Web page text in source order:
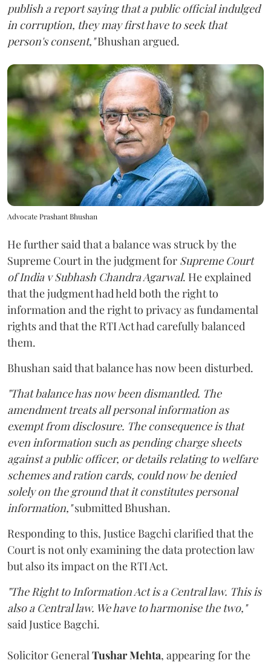
publish a report saying that a public official indulged
in corruption, they may first have to seek that
person's consent,"Bhushan argued.
Advocate Prashant Bhushan
He further said that a balance was struck by the
Supreme Court in the judgment for Supreme Court
of India v Subhash Chandra Agarwal. He explained
that the judgment had held both the right to
information and the right to privacy as fundamental
rights and that the RTI Act had carefully balanced
them.
Bhushan said that balance has now been disturbed.
"That balance has now been dismantled. The
amendment treats all personal information as
exempt from disclosure. The consequence is that
even information such as pending charge sheets
against a public officer, or details relating to welfare
schemes and ration cards, could now be denied
solely on the ground that it constitutes personal
information,"submitted Bhushan.
Responding to this, Justice Bagchi clarified that the
Court is not only examining the data protection law
but also its impact on the RTI Act.
"The Right to Information Act is a Central law. This is
also a Central law. We have to harmonise the two,"
said Justice Bagchi.
Solicitor General Tushar Mehta, appearing for the